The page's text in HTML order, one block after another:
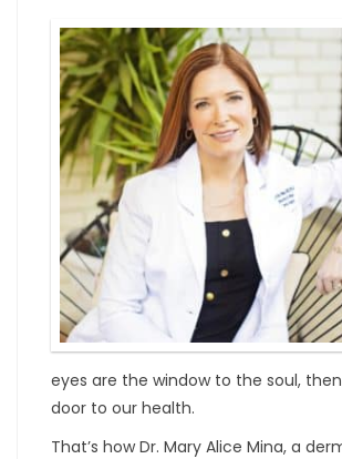
eyes are the window to the soul,
door to our health.
That’s how Dr. Mary Alice Mina, a